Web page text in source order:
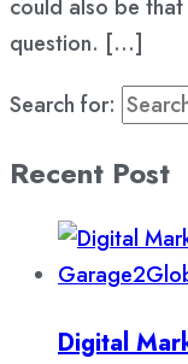
could also be
question. […]
Search for:
Recent Post
Digital